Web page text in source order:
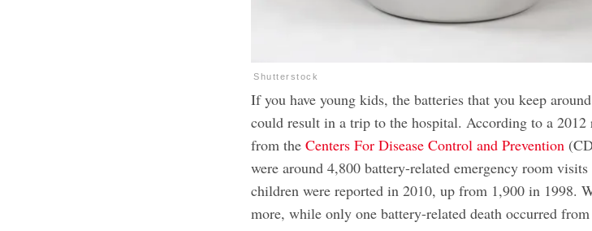
Shutterstock
If you have young kids, the batteries that you keep
could result in a trip to the hospital. According to a 2012
from theCenters For Disease Control and Prevention
were around 4,800 battery-related emergency room
children were reported in 2010, up from 1,900 in 1998.
more, while only one battery-related death occurred